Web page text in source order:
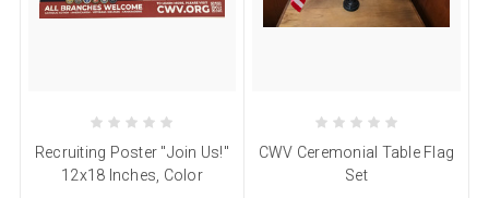
Recruiting Poster "Join Us!"
12x18 Inches, Color
CWV Ceremonial Table Flag
Set